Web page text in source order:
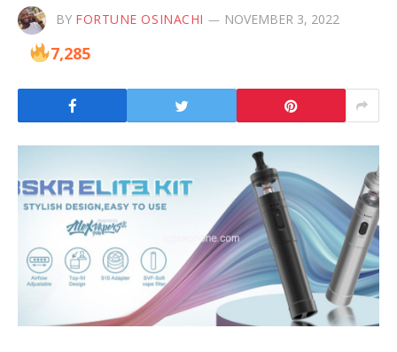
BY FORTUNE OSINACHI NOVEMBER 3, 2022
7,285